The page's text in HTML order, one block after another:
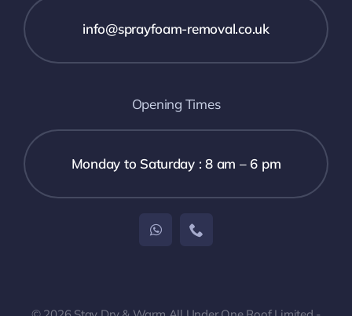
info@sprayfoam-removal.co.uk
Opening Times
Monday to Saturday : 8 am – 6 pm